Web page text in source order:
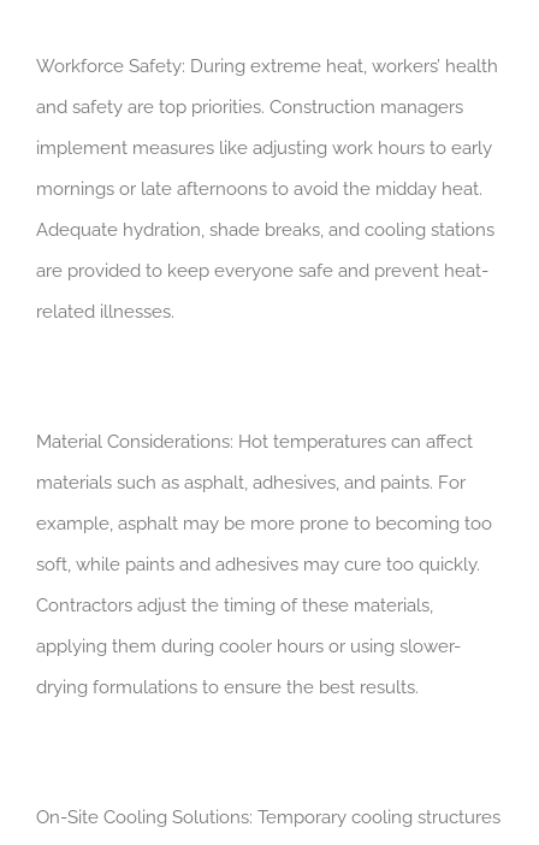
Workforce Safety: During extreme heat, workers’ health
and safety are top priorities. Construction managers
implement measures like adjusting work hours to early
mornings or late afternoons to avoid the midday heat.
Adequate hydration, shade breaks, and cooling stations
are provided to keep everyone safe and prevent heat-
related illnesses.
Material Considerations: Hot temperatures can affect
materials such as asphalt, adhesives, and paints. For
example, asphalt may be more prone to becoming too
soft, while paints and adhesives may cure too quickly.
Contractors adjust the timing of these materials,
applying them during cooler hours or using slower-
drying formulations to ensure the best results.
On-Site Cooling Solutions: Temporary cooling structures